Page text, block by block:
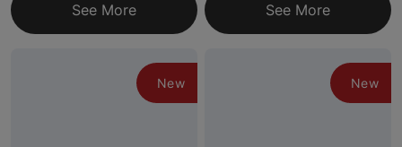
See More See More
New New